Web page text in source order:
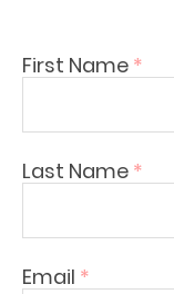
First Name *
Last Name *
Email *